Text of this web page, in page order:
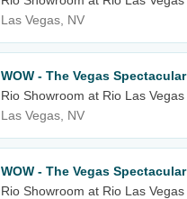
Las Vegas, NV
WOW - The Vegas Spectacular
Rio Showroom at Rio Las Vegas
Las Vegas, NV
WOW - The Vegas Spectacular
Rio Showroom at Rio Las Vegas